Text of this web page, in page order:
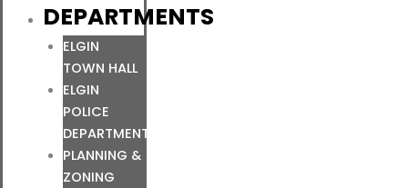
DEPARTMENTS
ELGIN
TOWN HALL
ELGIN
POLICE
DEPARTMENT
PLANNING &
ZONING